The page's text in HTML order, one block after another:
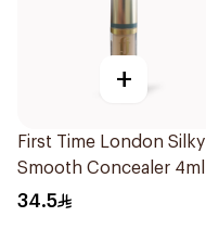
+
First Time London Silky
Smooth Concealer 4ml
34.5